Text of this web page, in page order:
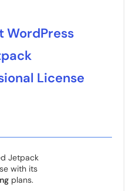
WordPress
License
Jetpack
with its
plans.